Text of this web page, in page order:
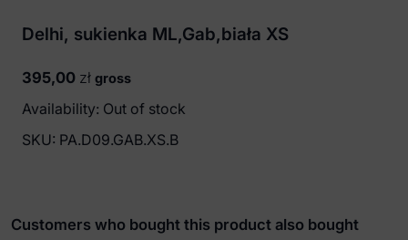
Delhi, sukienka ML,Gab,biała XS
395,00 zł gross
Availability: Out of stock
SKU: PA.D09.GAB.XS.B
Customers who bought this product also bought